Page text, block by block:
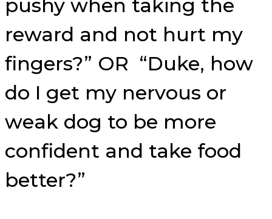
pushy when taking the
reward and not hurt my
fingers?” OR “Duke, how
do I get my nervous or
weak dog to be more
confident and take food
better?”